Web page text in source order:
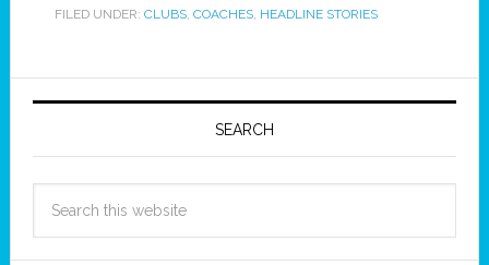
FILED UNDER: CLUBS, COACHES, HEADLINE STORIES
SEARCH